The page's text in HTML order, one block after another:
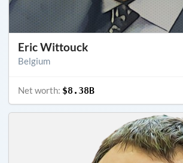
Eric Wittouck
Belgium
Net worth: $8.38B